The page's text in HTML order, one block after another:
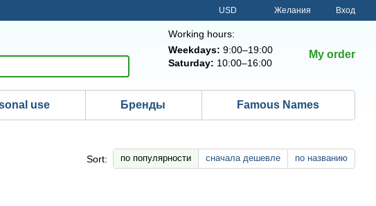
USD Желания Вход
Working hours:
Weekdays: 9:00–19:00
Saturday: 10:00–16:00
My order
use Бренды Famous Names
Sort: по популярности сначала дешевле по названию